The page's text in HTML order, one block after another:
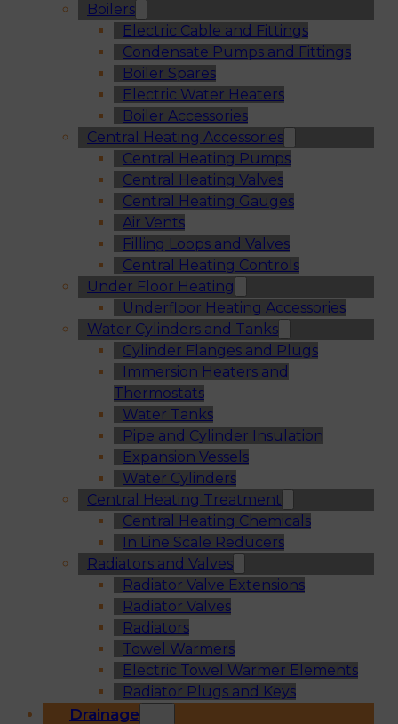
Boilers
Electric Cable and Fittings
Condensate Pumps and Fittings
Boiler Spares
Electric Water Heaters
Boiler Accessories
Central Heating Accessories
Central Heating Pumps
Central Heating Valves
Central Heating Gauges
Air Vents
Filling Loops and Valves
Central Heating Controls
Under Floor Heating
Underfloor Heating Accessories
Water Cylinders and Tanks
Cylinder Flanges and Plugs
Immersion Heaters and
Thermostats
Water Tanks
Pipe and Cylinder Insulation
Expansion Vessels
Water Cylinders
Central Heating Treatment
Central Heating Chemicals
In Line Scale Reducers
Radiators and Valves
Radiator Valve Extensions
Radiator Valves
Radiators
Towel Warmers
Electric Towel Warmer Elements
Radiator Plugs and Keys
Drainage